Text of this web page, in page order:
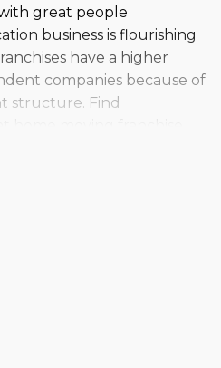
great people
business is flourishing
have a higher
companies because of
structure. Find
possibilities and fast
reasons for purchasing a
Many franchise
the best choices by